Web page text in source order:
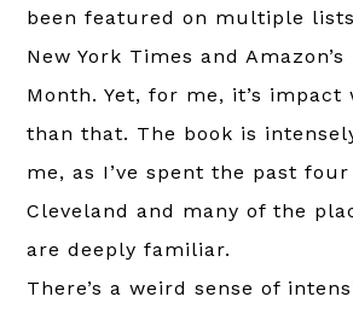
been featured on multiple
New York Times and
Month. Yet, for me, it’s impact
than that. The book is
me, as I’ve spent the past
Cleveland and many of the
are deeply familiar.
There’s a weird sense of